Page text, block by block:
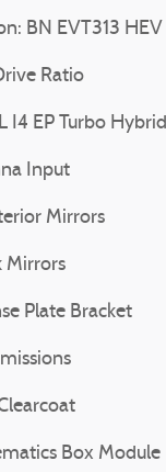
BN EVT313 HEV
Ratio
I4 EP Turbo Hybrid
Input
Mirrors
Mirrors
Plate Bracket
Box Module